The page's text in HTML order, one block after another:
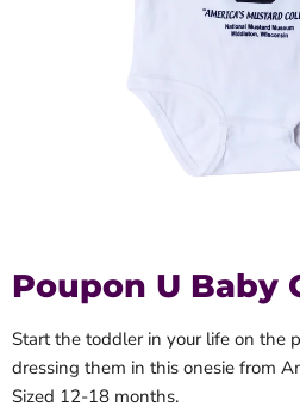
Poupon U Baby
Start the toddler in your life on the
dressing them in this onesie from
Sized 12-18 months.